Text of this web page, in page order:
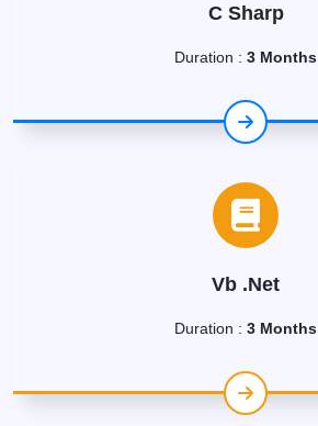
C Sharp
Duration : 3 Months
Vb .Net
Duration : 3 Months